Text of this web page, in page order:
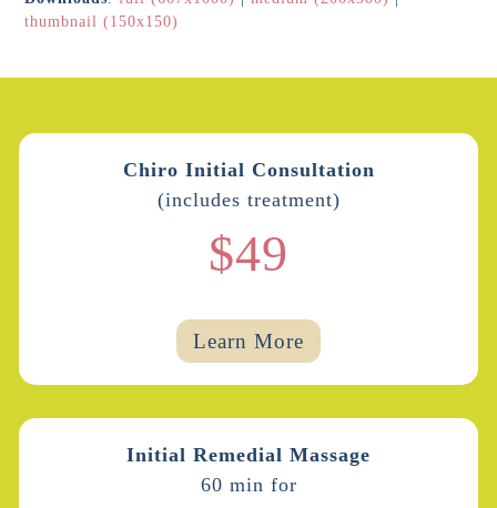
thumbnail (150x150)
Chiro Initial Consultation
(includes treatment)
$49
Learn More
Initial Remedial Massage
60 min for